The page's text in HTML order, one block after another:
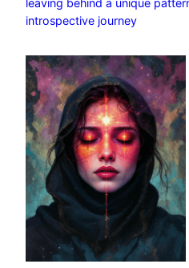
introspective journey